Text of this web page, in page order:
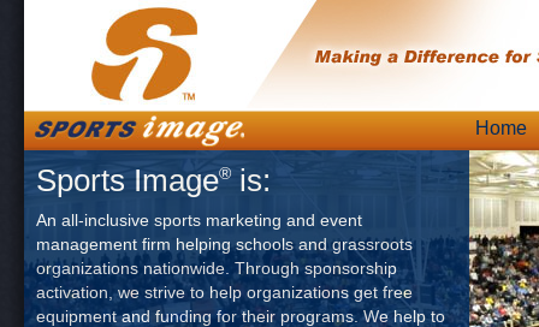
Main
Skip
to
content
Home
Sports Image® is:
An all-inclusive sports marketing and event
management firm helping schools and grassroots
organizations nationwide. Through sponsorship
activation, we strive to help organizations get free
equipment and funding for their programs. We help to